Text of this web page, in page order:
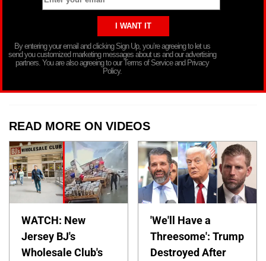
By entering your email and clicking Sign Up, you’re agreeing to let us
send you customized marketing messages about us and our advertising
partners. You are also agreeing to our Terms of Service and Privacy
Policy.
READ MORE ON VIDEOS
WATCH: New
Jersey BJ's
Wholesale Club's
'We'll Have a
Threesome': Trump
Destroyed After